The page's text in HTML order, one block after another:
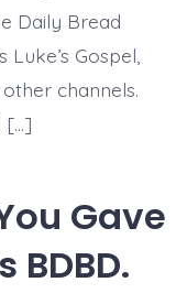
Daily Bread
Gospel,
channels.
[…]
Gave
BDBD.